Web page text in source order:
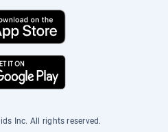
Inc. All rights reserved.